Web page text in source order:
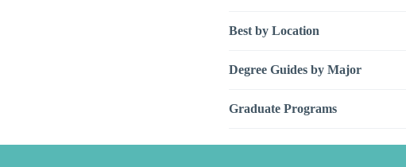
Best by Location
Degree Guides by Major
Graduate Programs